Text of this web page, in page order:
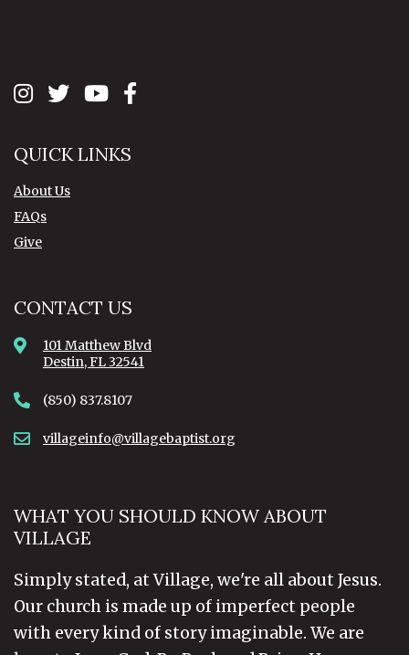
QUICK LINKS
About Us
FAQs
Give
CONTACT US
101 Matthew Blvd
Destin, FL 32541
(850) 837.8107
villageinfo@villagebaptist.org
WHAT YOU SHOULD KNOW ABOUT
VILLAGE
Simply stated, at Village, we're all about Jesus.
Our church is made up of imperfect people
with every kind of story imaginable. We are